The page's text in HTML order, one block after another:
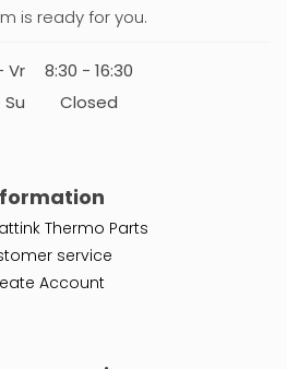
is ready for you.
Vr
8:30 - 16:30
Closed
Thermo Parts
service
Account